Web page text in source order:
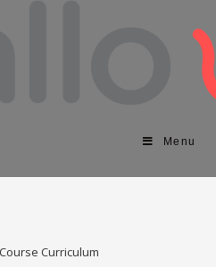
Menu
Curriculum